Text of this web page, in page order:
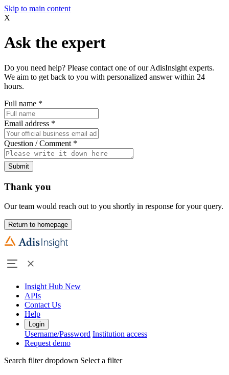
Skip to main content
X
Ask the expert
Do you need help? Please contact one of our AdisInsight experts.
We aim to get back to you with personalized answer within 24
hours.
Full name *
Email address *
Question / Comment *
Submit
Thank you
Our team would reach out to you shortly in response for your query.
Return to homepage
Insight Hub New
APIs
Contact Us
Help
Login
Username/Password Institution access
Request demo
Search filter dropdown Select a filter